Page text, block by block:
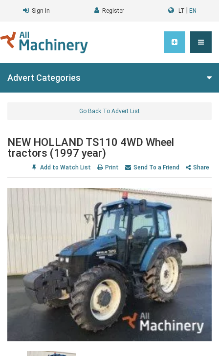
Sign In Register LT EN
Advert Categories
Go Back To Advert List
NEW HOLLAND TS110 4WD Wheel
tractors (1997 year)
Add to Watch List Print Send To a Friend Share